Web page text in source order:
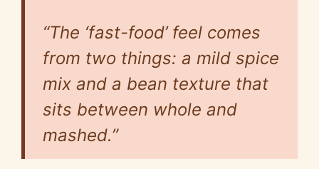
V
i
“The ‘fast-food’ feel comes
from two things: a mild spice
mix and a bean texture that
sits between whole and
mashed.”